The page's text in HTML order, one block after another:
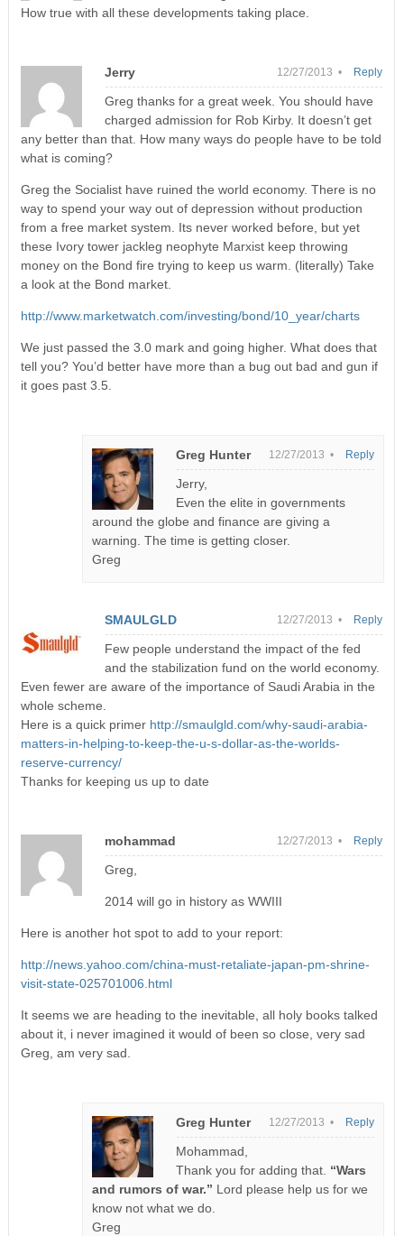
How true with all these developments taking place.
Jerry 12/27/2013 •
Greg thanks for a great week. You should have
charged admission for Rob Kirby. It doesn’t get
any better than that. How many ways do people have to be told
what is coming?
Greg the Socialist have ruined the world economy. There is no
way to spend your way out of depression without production
from a free market system. Its never worked before, but yet
these Ivory tower jackleg neophyte Marxist keep throwing
money on the Bond fire trying to keep us warm. (literally) Take
a look at the Bond market.
http://www.marketwatch.com/investing/bond/10_year/charts
We just passed the 3.0 mark and going higher. What does that
tell you? You’d better have more than a bug out bad and gun if
it goes past 3.5.
Reply
Greg Hunter 12/27/2013 •
Jerry,
Even the elite in governments
around the globe and finance are giving a
warning. The time is getting closer.
Greg
Reply
SMAULGLD 12/27/2013 •
Few people understand the impact of the fed
and the stabilization fund on the world economy.
Even fewer are aware of the importance of Saudi Arabia in the
whole scheme.
Here is a quick primer http://smaulgld.com/why-saudi-arabia-
matters-in-helping-to-keep-the-u-s-dollar-as-the-worlds-
reserve-currency/
Thanks for keeping us up to date
Reply
mohammad 12/27/2013 •
Greg,
2014 will go in history as WWIII
Here is another hot spot to add to your report:
http://news.yahoo.com/china-must-retaliate-japan-pm-shrine-
visit-state-025701006.html
It seems we are heading to the inevitable, all holy books talked
about it, i never imagined it would of been so close, very sad
Greg, am very sad.
Reply
Greg Hunter 12/27/2013 •
Mohammad,
Thank you for adding that. “Wars
and rumors of war.” Lord please help us for we
know not what we do.
Greg
Reply